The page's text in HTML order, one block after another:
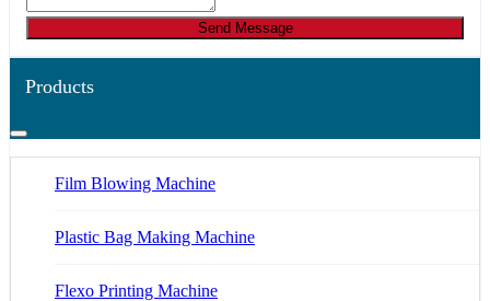
Send Message
Products
Film Blowing Machine
Plastic Bag Making Machine
Flexo Printing Machine